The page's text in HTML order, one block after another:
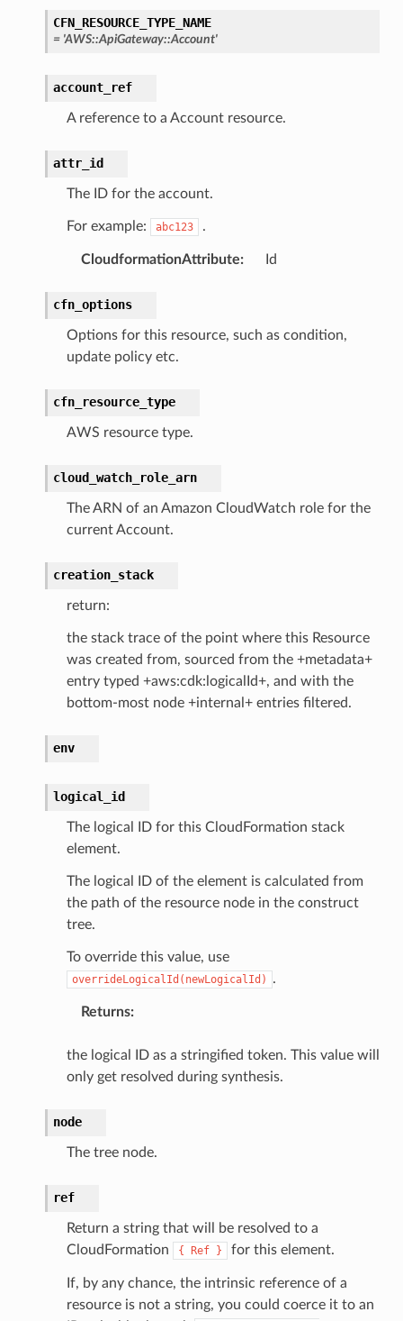
CFN_RESOURCE_TYPE_NAME
= 'AWS::ApiGateway::Account'
account_ref
A reference to a Account resource.
attr_id
The ID for the account.
For example: abc123 .
CloudformationAttribute: Id
cfn_options
Options for this resource, such as condition,
update policy etc.
cfn_resource_type
AWS resource type.
cloud_watch_role_arn
The ARN of an Amazon CloudWatch role for the
current Account.
creation_stack
return:
the stack trace of the point where this Resource
was created from, sourced from the +metadata+
entry typed +aws:cdk:logicalId+, and with the
bottom-most node +internal+ entries filtered.
env
logical_id
The logical ID for this CloudFormation stack
element.
The logical ID of the element is calculated from
the path of the resource node in the construct
tree.
To override this value, use
overrideLogicalId(newLogicalId) .
Returns:
the logical ID as a stringified token. This value will
only get resolved during synthesis.
node
The tree node.
ref
Return a string that will be resolved to a
CloudFormation
{ Ref } for this element.
If, by any chance, the intrinsic reference of a
resource is not a string, you could coerce it to an